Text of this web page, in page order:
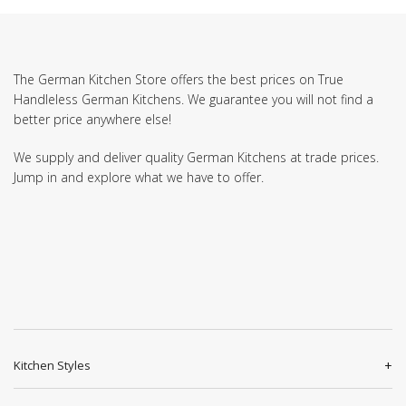
The German Kitchen Store offers the best prices on True
Handleless German Kitchens. We guarantee you will not find a
better price anywhere else!
We supply and deliver quality German Kitchens at trade prices.
Jump in and explore what we have to offer.
Kitchen Styles